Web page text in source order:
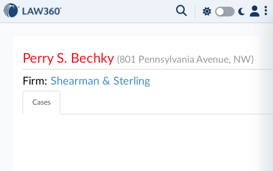
Perry S. Bechky(801 Pennsylvania Avenue, NW)
Firm:Shearman & Sterling
Cases